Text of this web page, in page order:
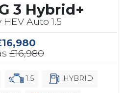
3 Hybrid+
Auto 1.5
£16,980
1.5 HYBRID